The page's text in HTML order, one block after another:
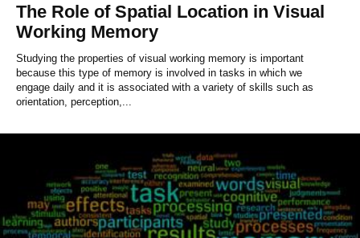
The Role of Spatial Location in Visual
Working Memory
Studying the properties of visual working memory is important
because this type of memory is involved in tasks in which we
engage daily and it is associated with a variety of skills such as
orientation, perception,...